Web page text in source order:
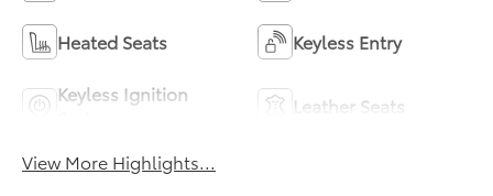
Heated Seats Keyless Entry
Keyless Ignition
Leather Seats
View More Highlights...